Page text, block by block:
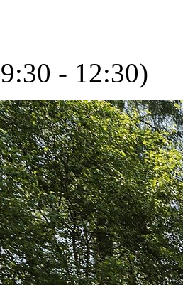
- 12:30)